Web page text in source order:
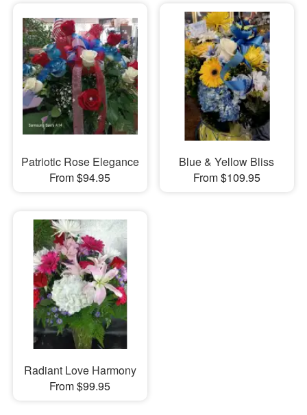
Patriotic Rose Elegance
From $94.95
Blue & Yellow Bliss
From $109.95
Radiant Love Harmony
From $99.95